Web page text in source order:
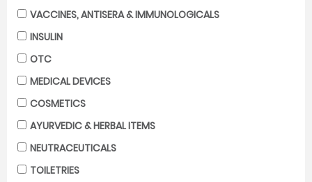
VACCINES, ANTISERA & IMMUNOLOGICALS
INSULIN
OTC
MEDICAL DEVICES
COSMETICS
AYURVEDIC & HERBAL ITEMS
NEUTRACEUTICALS
TOILETRIES